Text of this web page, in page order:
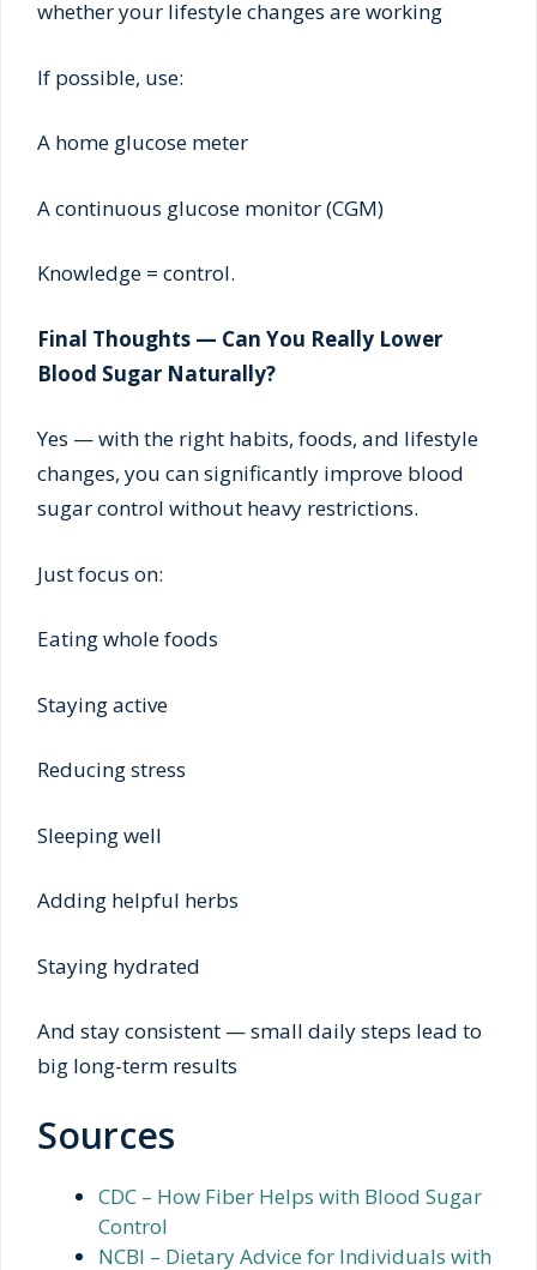
whether your lifestyle changes are working
If possible, use:
A home glucose meter
A continuous glucose monitor (CGM)
Knowledge = control.
Final Thoughts — Can You Really Lower
Blood Sugar Naturally?
Yes — with the right habits, foods, and lifestyle
changes, you can significantly improve blood
sugar control without heavy restrictions.
Just focus on:
Eating whole foods
Staying active
Reducing stress
Sleeping well
Adding helpful herbs
Staying hydrated
And stay consistent — small daily steps lead to
big long-term results
Sources
CDC – How Fiber Helps with Blood Sugar
Control
NCBI – Dietary Advice for Individuals with